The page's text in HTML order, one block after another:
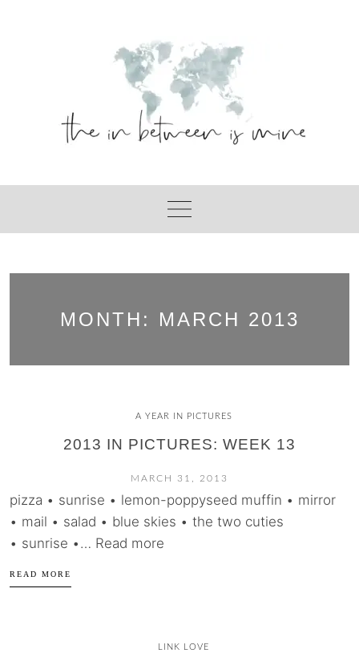
MONTH: MARCH 2013
A YEAR IN PICTURES
2013 IN PICTURES: WEEK 13
MARCH 31, 2013
pizza • sunrise • lemon-poppyseed muffin • mirror
• mail • salad • blue skies • the two cuties
• sunrise •… Read more
READ MORE
LINK LOVE